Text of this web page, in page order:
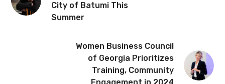
City of Batumi This
Summer
Women Business Council
of Georgia Prioritizes
Training, Community